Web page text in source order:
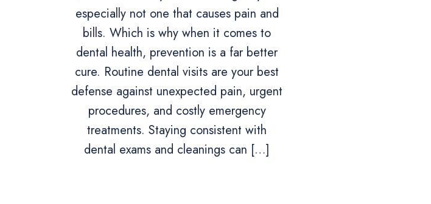
especially not one that causes pain and
bills. Which is why when it comes to
dental health, prevention is a far better
cure. Routine dental visits are your best
defense against unexpected pain, urgent
procedures, and costly emergency
treatments. Staying consistent with
dental exams and cleanings can […]